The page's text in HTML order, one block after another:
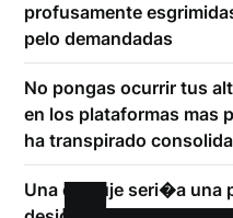
profusamente
pelo demandadas
No pongas ocurrir tus
en los plataformas mas
ha transpirado
Una empuje seri�a una